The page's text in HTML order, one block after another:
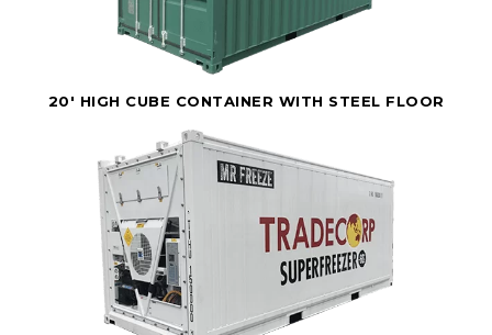
20' HIGH CUBE CONTAINER WITH STEEL FLOOR